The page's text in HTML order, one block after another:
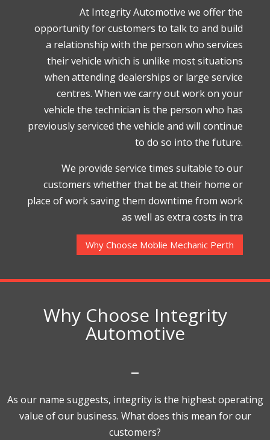
At Integrity Automotive we offer the
opportunity for customers to talk to and build
a relationship with the person who services
their vehicle which is unlike most situations
when attending dealerships or large service
centres. When we carry out work on your
vehicle the technician is the person who has
previously serviced the vehicle and will continue
to do so into the future.
We provide service times suitable to our
customers whether that be at their home or
place of work saving them downtime from work
as well as extra costs in tra
Why Choose Moblie Mechanic Perth
Why Choose Integrity
Automotive
As our name suggests, integrity is the highest operating
value of our business. What does this mean for our
customers?